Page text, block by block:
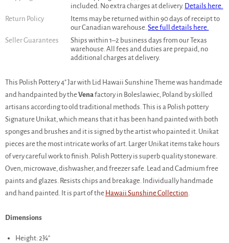
included. No extra charges at delivery. Details here.
Return Policy
Items may be returned within 90 days of receipt to
our Canadian warehouse.See full details here.
Seller Guarantees
Ships within 1–2 business days from our Texas
warehouse. All fees and duties are prepaid, no
additional charges at delivery.
This Polish Pottery 4" Jar with Lid Hawaii Sunshine Theme was handmade
and handpainted by theVenafactory in Boleslawiec, Poland by skilled
artisans according to old traditional methods. This is a Polish pottery
Signature Unikat, which means that it has been hand painted with both
sponges and brushes and it is signed by the artist who painted it. Unikat
pieces are the most intricate works of art. Larger Unikat items take hours
of very careful work to finish. Polish Pottery is superb quality stoneware.
Oven, microwave, dishwasher, and freezer safe. Lead and Cadmium free
paints and glazes. Resists chips and breakage. Individually handmade
and hand painted. It is part of the Hawaii Sunshine Collection.
Dimensions
Height: 2¾"